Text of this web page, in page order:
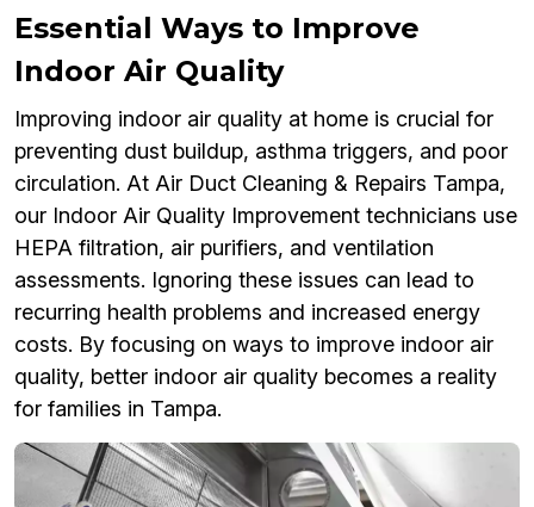
Essential Ways to Improve
Indoor Air Quality
Improving indoor air quality at home is crucial for
preventing dust buildup, asthma triggers, and poor
circulation. At Air Duct Cleaning & Repairs Tampa,
our Indoor Air Quality Improvement technicians use
HEPA filtration, air purifiers, and ventilation
assessments. Ignoring these issues can lead to
recurring health problems and increased energy
costs. By focusing on ways to improve indoor air
quality, better indoor air quality becomes a reality
for families in Tampa.